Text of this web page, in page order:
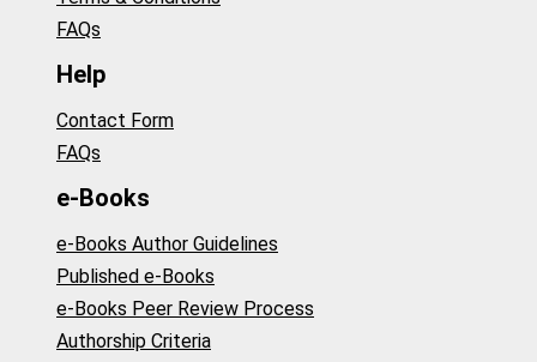
FAQs
Help
Contact Form
FAQs
e-Books
e-Books Author Guidelines
Published e-Books
e-Books Peer Review Process
Authorship Criteria